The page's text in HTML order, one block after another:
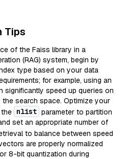
Tips
of the Faiss library in a
(RAG) system, begin by
type based on your data
for example, using an
significantly speed up queries on
search space. Optimize your
nlist parameter to partition
set an appropriate number of
to balance between speed
are properly normalized
8-bit quantization during